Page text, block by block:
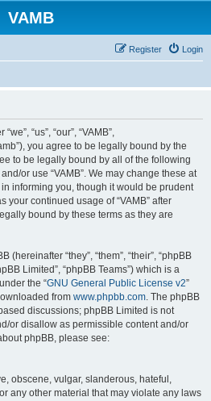
VAMB
Login
Register
“us”, “our”, “VAMB”,
you agree to be legally bound by the
to be legally bound by all of the following
or use “VAMB”. We may change these at
informing you, though it would be prudent
your continued usage of “VAMB” after
bound by these terms as they are
“they”, “them”, “their”, “phpBB
Limited”, “phpBB Teams”) which is a
the “GNU General Public License v2”
from www.phpbb.com. The phpBB
discussions; phpBB Limited is not
or disallow as permissible content and/or
phpBB, please see:
obscene, vulgar, slanderous, hateful,
any other material that may violate any laws